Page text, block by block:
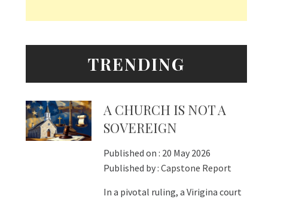
TRENDING
A CHURCH IS NOT A
SOVEREIGN
Published on : 20 May 2026
Published by : Capstone Report
In a pivotal ruling, a Virigina court